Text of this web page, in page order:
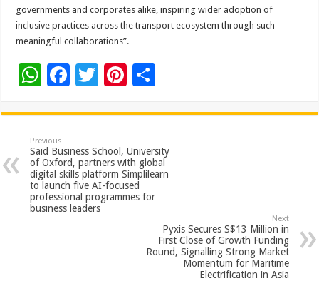
governments and corporates alike, inspiring wider adoption of
inclusive practices across the transport ecosystem through such
meaningful collaborations”.
W
at
sA
p
p
F
e
b
o
o
k
T
tt
er
Pi
er
es
t
ar
e
Previous
Saïd Business School, University
of Oxford, partners with global
digital skills platform Simplilearn
to launch five AI-focused
professional programmes for
business leaders
Next
Pyxis Secures S$13 Million in
First Close of Growth Funding
Round, Signalling Strong Market
Momentum for Maritime
Electrification in Asia